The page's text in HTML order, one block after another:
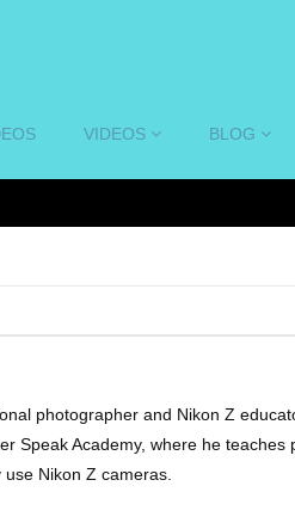
VIDEOS BLOG
photographer and Nikon Z
Speak Academy, where he teaches
Nikon Z cameras.